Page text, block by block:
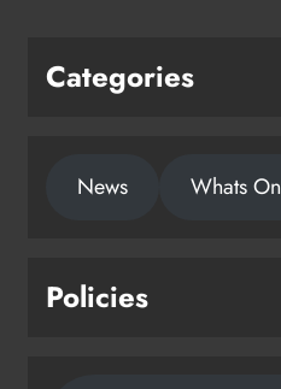
Categories
News Whats On
Policies